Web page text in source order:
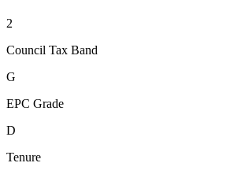
2
Council Tax Band
G
EPC Grade
D
Tenure